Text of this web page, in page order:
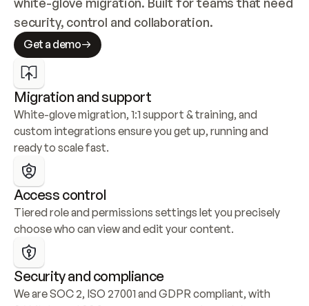
security, control and collaboration.
Get a demo
Migration and support
White-glove migration, 1:1 support & training, and
custom integrations ensure you get up, running and
ready to scale fast.
Access control
Tiered role and permissions settings let you precisely
choose who can view and edit your content.
Security and compliance
We are SOC 2, ISO 27001 and GDPR compliant, with